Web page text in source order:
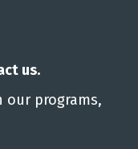
us.
our programs,